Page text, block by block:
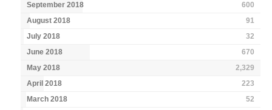
September 2018
600
August 2018
91
July 2018
32
June 2018
670
May 2018
2,329
April 2018
223
March 2018
52